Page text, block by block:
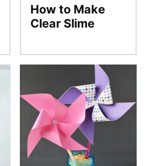
How to Make
Clear Slime